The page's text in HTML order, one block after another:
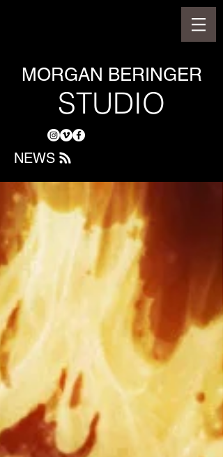
MORGAN BERINGER
STUDIO
NEWS